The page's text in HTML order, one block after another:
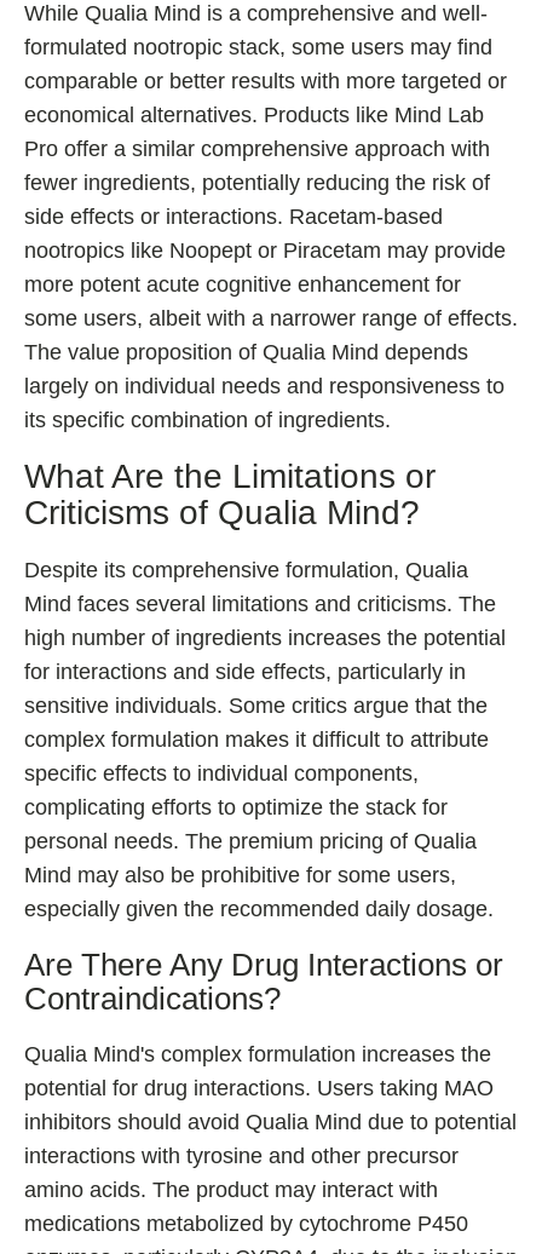
While Qualia Mind is a comprehensive and well-
formulated nootropic stack, some users may find
comparable or better results with more targeted or
economical alternatives. Products like Mind Lab
Pro offer a similar comprehensive approach with
fewer ingredients, potentially reducing the risk of
side effects or interactions. Racetam-based
nootropics like Noopept or Piracetam may provide
more potent acute cognitive enhancement for
some users, albeit with a narrower range of effects.
The value proposition of Qualia Mind depends
largely on individual needs and responsiveness to
its specific combination of ingredients.
What Are the Limitations or
Criticisms of Qualia Mind?
Despite its comprehensive formulation, Qualia
Mind faces several limitations and criticisms. The
high number of ingredients increases the potential
for interactions and side effects, particularly in
sensitive individuals. Some critics argue that the
complex formulation makes it difficult to attribute
specific effects to individual components,
complicating efforts to optimize the stack for
personal needs. The premium pricing of Qualia
Mind may also be prohibitive for some users,
especially given the recommended daily dosage.
Are There Any Drug Interactions or
Contraindications?
Qualia Mind's complex formulation increases the
potential for drug interactions. Users taking MAO
inhibitors should avoid Qualia Mind due to potential
interactions with tyrosine and other precursor
amino acids. The product may interact with
medications metabolized by cytochrome P450